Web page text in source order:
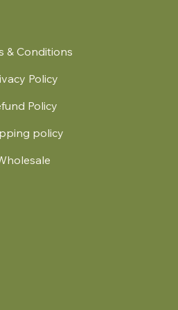
& Conditions
Policy
Policy
policy